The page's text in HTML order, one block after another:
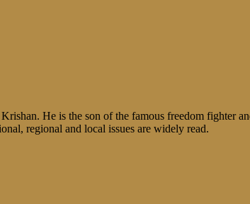
He is the son of the famous freedom fighter
regional and local issues are widely read.